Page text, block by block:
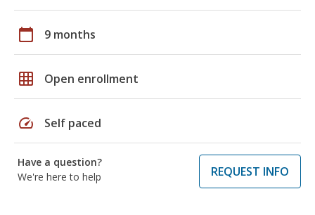
calendar_today 9 months
grid_on Open enrollment
speed Self paced
Have a question?
We're here to help
REQUEST INFO